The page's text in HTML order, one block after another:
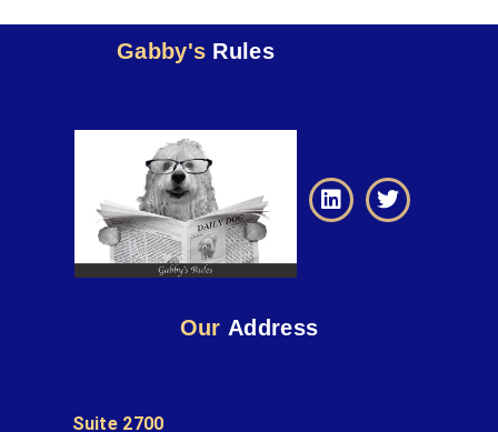
Gabby's Rules
Our Address
Suite 2700